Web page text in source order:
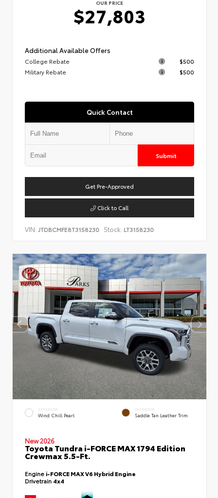
OUR PRICE
$27,803
Additional Available Offers
College Rebate
$500
Military Rebate
$500
Quick Contact
Submit
Get Pre-Approved
Click to Call
VIN: JTDBCMFE8T3158230 Stock: LT3158230
EXTERIOR
Wind Chill Pearl
INTERIOR
Saddle Tan Leather Trim
New 2026
Toyota Tundra i-FORCE MAX 1794 Edition
Crewmax 5.5-Ft.
Engine i-FORCE MAX V6 Hybrid Engine
Drivetrain 4x4